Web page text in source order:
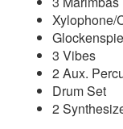
Xylophone/
3 Vibes
2 Aux.
Drum Set
2